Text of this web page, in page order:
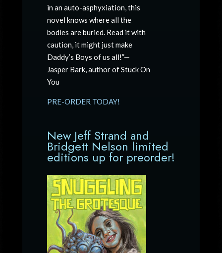
in an auto-asphyxiation, this
novel knows where all the
bodies are buried. Read it with
caution, it might just make
Daddy’s Boys of us all!”—
Jasper Bark, author of Stuck On
You
PRE-ORDER TODAY!
New Jeff Strand and
Bridgett Nelson limited
editions up for preorder!